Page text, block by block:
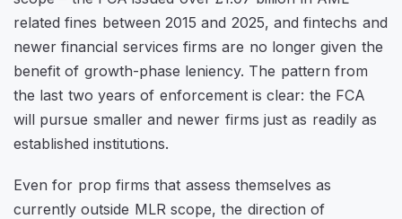
related fines between 2015 and 2025, and fintechs and
newer financial services firms are no longer given the
benefit of growth-phase leniency. The pattern from
the last two years of enforcement is clear: the FCA
will pursue smaller and newer firms just as readily as
established institutions.
Even for prop firms that assess themselves as
currently outside MLR scope, the direction of